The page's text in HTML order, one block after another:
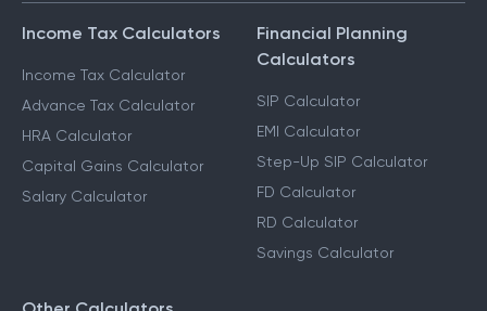
CALCULATORS
Income Tax Calculators
Income Tax Calculator
Advance Tax Calculator
HRA Calculator
Calculators
SIP Calculator
EMI Calculator
Step-Up SIP Calculator
FD Calculator